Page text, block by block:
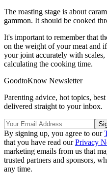
The roasting stage is about
gammon. It should be cooked
It's important to remember that
on the weight of your meat and
your joint accurately with
calculating the cooking time.
GoodtoKnow Newsletter
Parenting advice, hot topics,
delivered straight to your inbox.
By signing up, you agree to our
that you have read ourPrivacy
marketing emails from us that
trusted partners and sponsors,
any time.